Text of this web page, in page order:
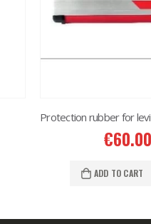
€60.00
ADD TO CART